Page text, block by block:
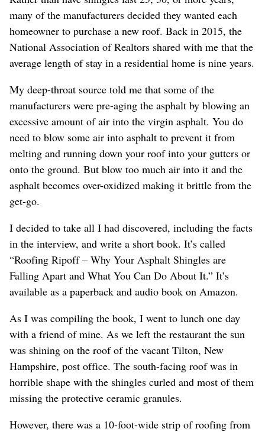
many of the manufacturers decided they wanted each
homeowner to purchase a new roof. Back in 2015, the
National Association of Realtors shared with me that the
average length of stay in a residential home is nine years.
My deep-throat source told me that some of the
manufacturers were pre-aging the asphalt by blowing an
excessive amount of air into the virgin asphalt. You do
need to blow some air into asphalt to prevent it from
melting and running down your roof into your gutters or
onto the ground. But blow too much air into it and the
asphalt becomes over-oxidized making it brittle from the
get-go.
I decided to take all I had discovered, including the facts
in the interview, and write a short book. It’s called
“Roofing Ripoff – Why Your Asphalt Shingles are
Falling Apart and What You Can Do About It.” It’s
available as a paperback and audio book on Amazon.
As I was compiling the book, I went to lunch one day
with a friend of mine. As we left the restaurant the sun
was shining on the roof of the vacant Tilton, New
Hampshire, post office. The south-facing roof was in
horrible shape with the shingles curled and most of them
missing the protective ceramic granules.
However, there was a 10-foot-wide strip of roofing from